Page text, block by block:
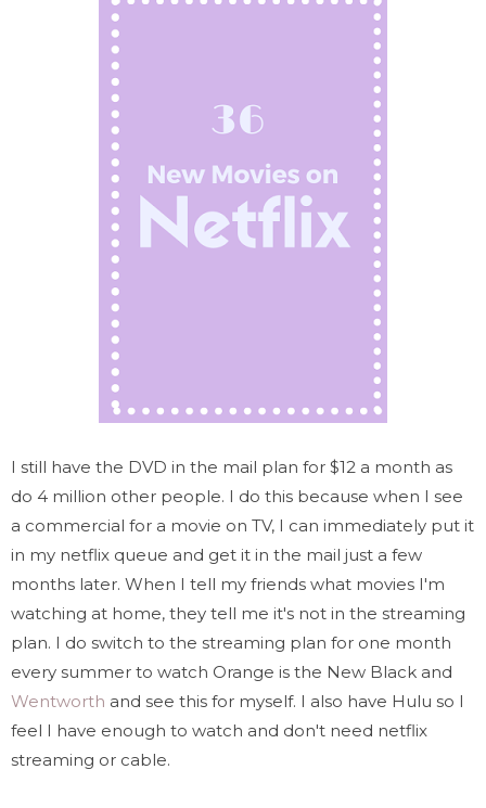
I still have the DVD in the mail plan for $12 a month as
do 4 million other people. I do this because when I see
a commercial for a movie on TV, I can immediately put it
in my netflix queue and get it in the mail just a few
months later. When I tell my friends what movies I'm
watching at home, they tell me it's not in the streaming
plan. I do switch to the streaming plan for one month
every summer to watch Orange is the New Black and
Wentworth and see this for myself. I also have Hulu so I
feel I have enough to watch and don't need netflix
streaming or cable.